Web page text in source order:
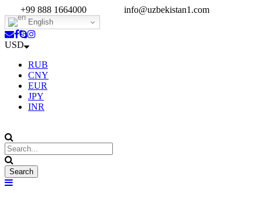
+99 888 1664000 info@uzbekistan1.com
English
USD
RUB
CNY
EUR
JPY
INR